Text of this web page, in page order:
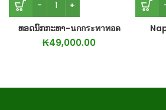
ທອດນົກກະທາ-นกกระทาทอด
₭49,000.00